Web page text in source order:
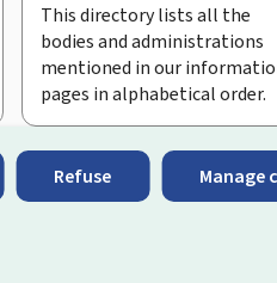
Refuse Manage
This directory lists all the
bodies and administrations
mentioned in our
pages in alphabetical order.
. It gives youquick, user-